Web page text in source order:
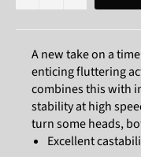
A new take on a
enticing fluttering
combines this with
stability at high
turn some heads,
Excellent